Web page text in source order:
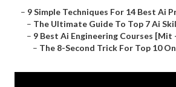
– 9 Simple Techniques For 14 Best Ai
– The Ultimate Guide To Top 7 Ai
– 9 Best Ai Engineering Courses [Mit
– The 8-Second Trick For Top 10